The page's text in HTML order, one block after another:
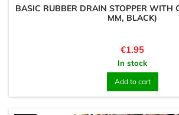
BASIC RUBBER DRAIN STOPPER WITH
MM, BLACK)
Price
€1.95
In stock
Add to cart